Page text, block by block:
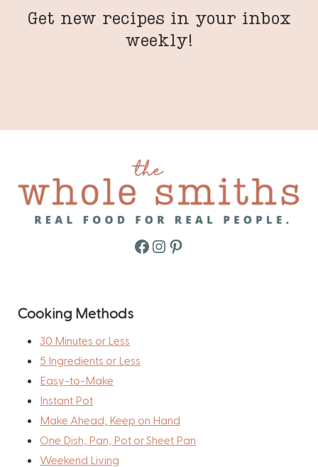
Get new recipes in your inbox
weekly!
Facebook
Instagram
Pinterest
Cooking Methods
30 Minutes or Less
5 Ingredients or Less
Easy-to-Make
Instant Pot
Make Ahead, Keep on Hand
One Dish, Pan, Pot or Sheet Pan
Weekend Living